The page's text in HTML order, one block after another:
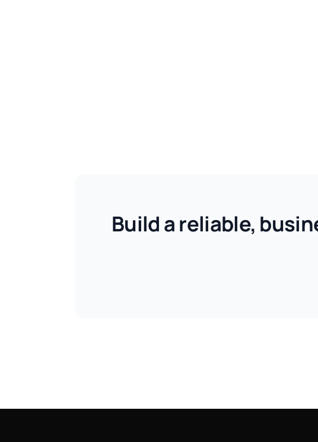
Build a reliable,